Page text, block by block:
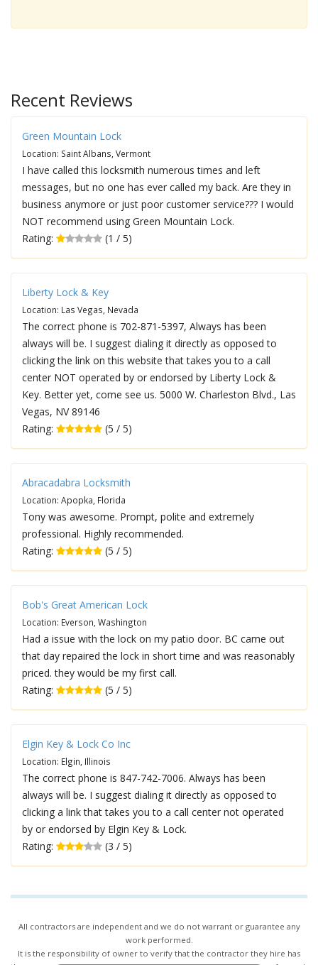
Recent Reviews
Green Mountain Lock
Location: Saint Albans, Vermont
I have called this locksmith numerous times and left
messages, but no one has ever called my back. Are they in
business anymore or just poor customer service??? I would
NOT recommend using Green Mountain Lock.
Rating:
(1 / 5)
Liberty Lock & Key
Location: Las Vegas, Nevada
The correct phone is 702-871-5397, Always has been
always will be. I suggest dialing it directly as opposed to
clicking the link on this website that takes you to a call
center NOT operated by or endorsed by Liberty Lock &
Key. Better yet, come see us. 5000 W. Charleston Blvd., Las
Vegas, NV 89146
Rating:
(5 / 5)
Abracadabra Locksmith
Location: Apopka, Florida
Tony was awesome. Prompt, polite and extremely
professional. Highly recommended.
Rating:
(5 / 5)
Bob's Great American Lock
Location: Everson, Washington
Had a issue with the lock on my patio door. BC came out
that day repaired the lock in short time and was reasonably
priced. they would be my first call.
Rating:
(5 / 5)
Elgin Key & Lock Co Inc
Location: Elgin, Illinois
The correct phone is 847-742-7006. Always has been
always will be. I suggest dialing it directly as opposed to
clicking a link that takes you to a call center not operated
by or endorsed by Elgin Key & Lock.
Rating:
(3 / 5)
All contractors are independent and we do not warrant or guarantee any
work performed.
It is the responsibility of owner to verify that the contractor they hire has